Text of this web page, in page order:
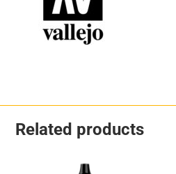
Related products